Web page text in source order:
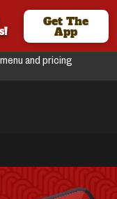
Get The
App
and pricing